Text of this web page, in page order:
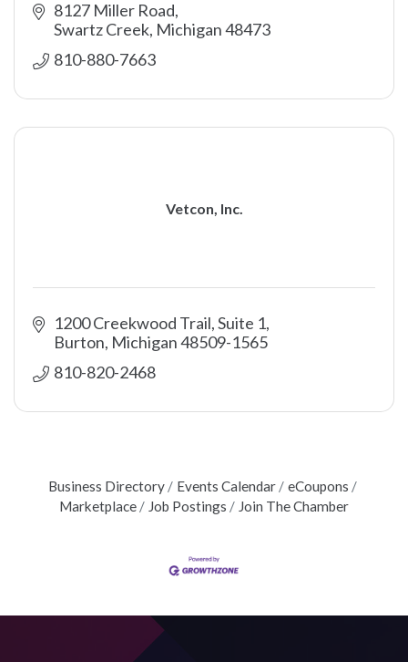
8127 Miller Road
Swartz Creek Michigan48473
810-880-7663
Vetcon, Inc.
1200 Creekwood Trail, Suite 1
Burton Michigan48509-1565
810-820-2468
Business Directory Events Calendar
eCoupons
Marketplace
Job Postings Join The Chamber